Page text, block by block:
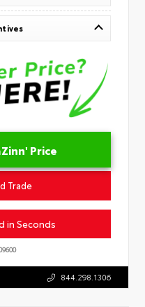
Price
Trade
in Seconds
844.298.1306